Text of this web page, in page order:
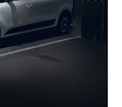
prompt delivery,
trade part